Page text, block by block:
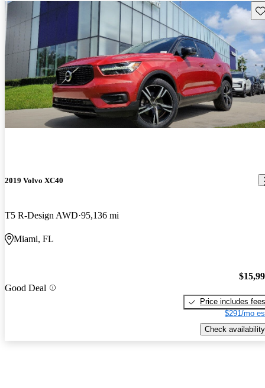
2019 Volvo XC40
T5 R-Design AWD 95,136 mi
Miami, FL
Good Deal
Price includes fees
$291/mo
Check availability